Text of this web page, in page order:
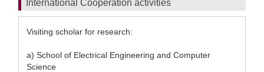
International Cooperation activities
Visiting scholar for research:
a) School of Electrical Engineering and Computer
Science